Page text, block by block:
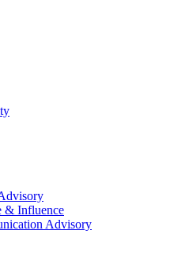
& Influence
Advisory